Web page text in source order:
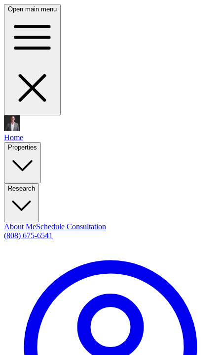
Open main menu
Home
Properties
Research
About MeSchedule Consultation
(808) 675-6541